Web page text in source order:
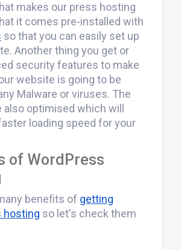
makes our press hosting
it comes pre-installed with
so that you can easily set up
Another thing you get or
security features to make
website is going to be
Malware or viruses. The
also optimised which will
loading speed for your
of WordPress
benefits of getting
hosting so let's check them